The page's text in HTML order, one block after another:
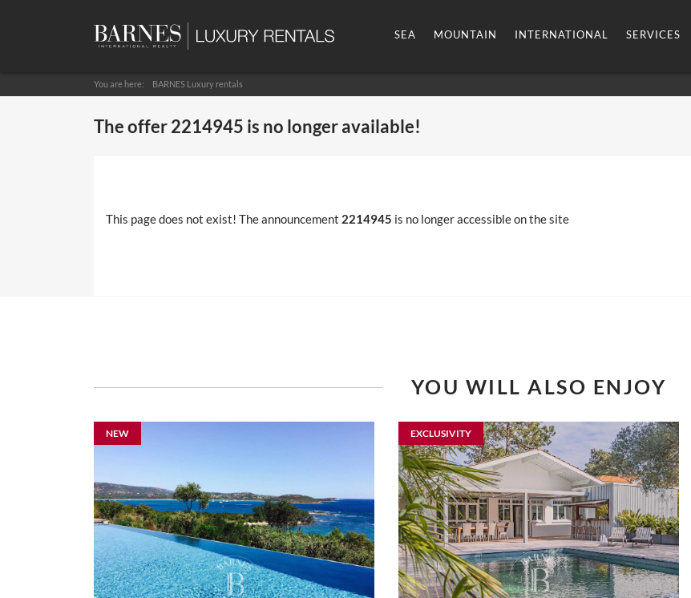
SEA MOUNTAIN INTERNATIONAL SERVICES
You are here: BARNES Luxury rentals
The offer2214945 is no longer available!
This page does not exist! The announcement 2214945 is no longer accessible on the site
YOU WILL ALSO ENJOY
NEW EXCLUSIVITY